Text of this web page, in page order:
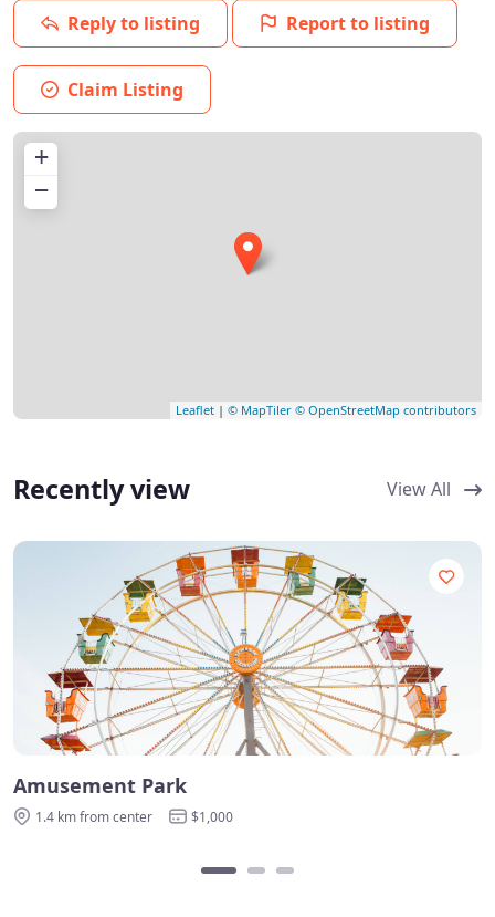
Reply to listing Report to listing
Claim Listing
+
−
Leaflet | © MapTiler © OpenStreetMap contributors
Recently view View All
Amusement Park
1.4 km from center $1,000